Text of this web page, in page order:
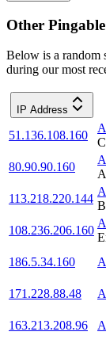
Other
Below is a random
during our most
IP Address
51.136.108.160
80.90.90.160
113.218.220.144
108.236.206.160
186.5.34.160
171.228.88.48
163.213.208.96